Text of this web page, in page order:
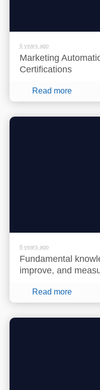
6 years ago
Marketing
Certifications
Read more
6 years ago
Fundamental
improve, and
Read more